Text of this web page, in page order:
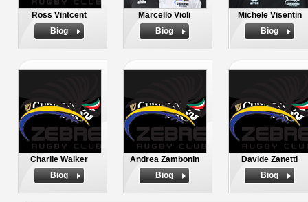
Ross Vintcent
Biog
Marcello Violi
Biog
Michele Visentin
Biog
Charlie Walker
Biog
Andrea Zambonin
Biog
Davide Zanetti
Biog